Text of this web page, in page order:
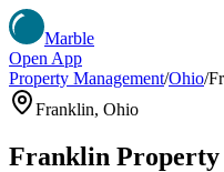
Marble
Open App
Property Management/Ohio/
Franklin, Ohio
Franklin Property